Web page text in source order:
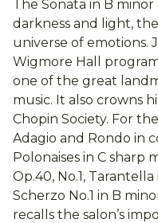
The Sonata in B
darkness and light,
universe of emotions.
Wigmore Hall
one of the great
music. It also crowns
Chopin Society. For
Adagio and Rondo in
Polonaises in C sharp
Op.40, No.1,
Scherzo No.1 in B
recalls the salon’s